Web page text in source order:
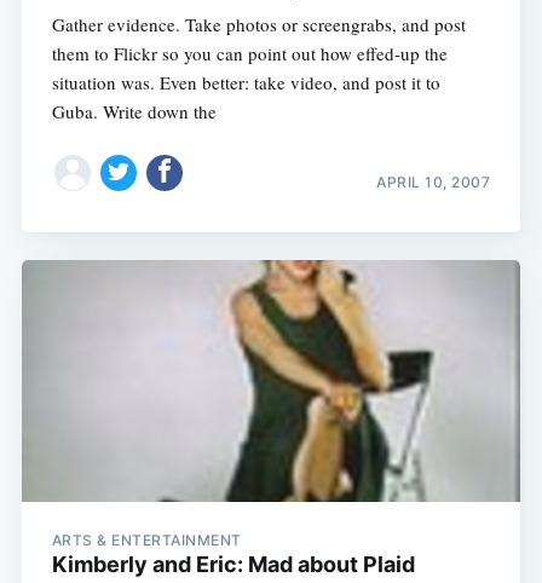
Gather evidence. Take photos or screengrabs, and post
them to Flickr so you can point out how effed-up the
situation was. Even better: take video, and post it to
Guba. Write down the
APRIL 10, 2007
ARTS & ENTERTAINMENT
Kimberly and Eric: Mad about Plaid